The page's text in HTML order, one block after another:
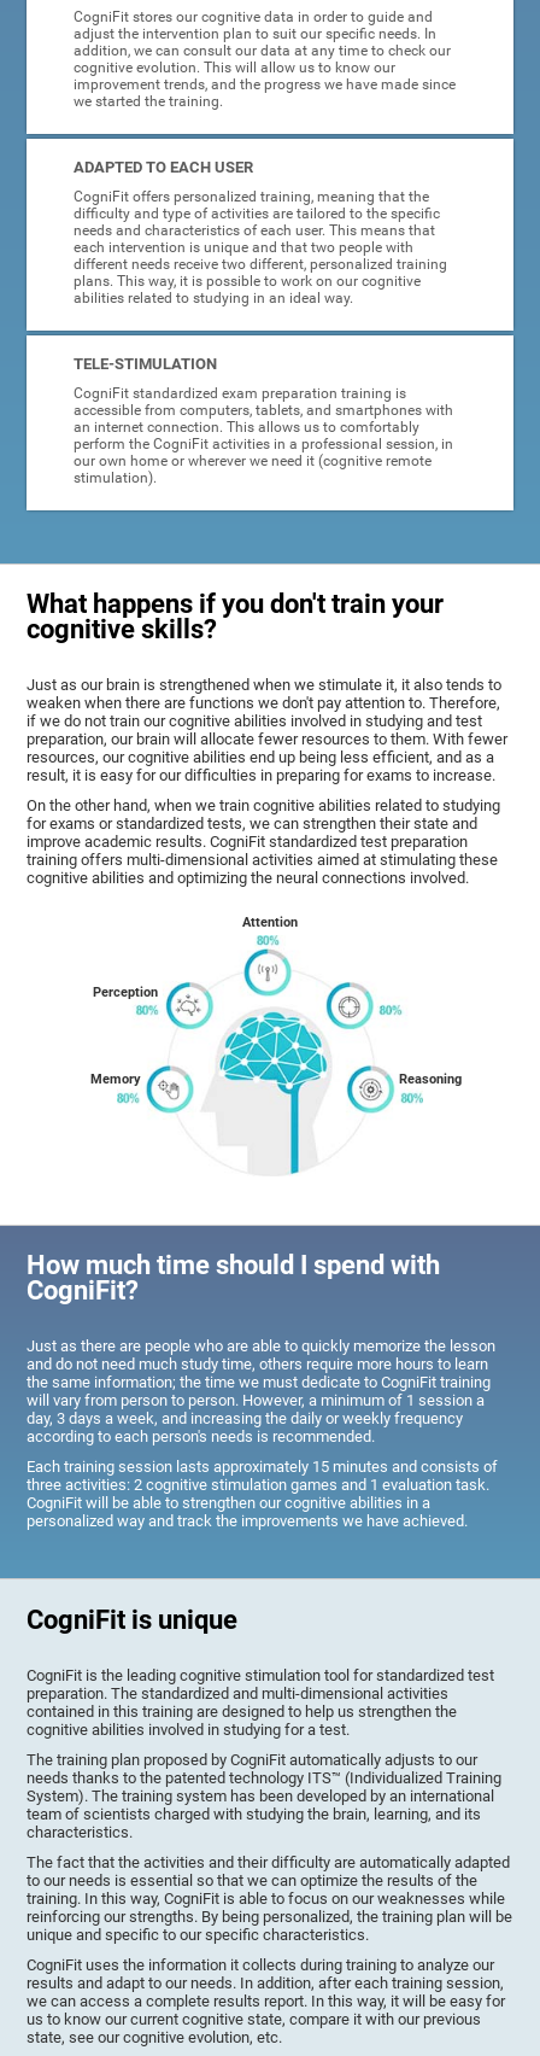
CogniFit stores our cognitive data in order to guide and
adjust the intervention plan to suit our specific needs. In
addition, we can consult our data at any time to check our
cognitive evolution. This will allow us to know our
improvement trends, and the progress we have made since
we started the training.
ADAPTED TO EACH USER
CogniFit offers personalized training, meaning that the
difficulty and type of activities are tailored to the specific
needs and characteristics of each user. This means that
each intervention is unique and that two people with
different needs receive two different, personalized training
plans. This way, it is possible to work on our cognitive
abilities related to studying in an ideal way.
TELE-STIMULATION
CogniFit standardized exam preparation training is
accessible from computers, tablets, and smartphones with
an internet connection. This allows us to comfortably
perform the CogniFit activities in a professional session, in
our own home or wherever we need it (cognitive remote
stimulation).
What happens if you don't train your
cognitive skills?
Just as our brain is strengthened when we stimulate it, it also tends to
weaken when there are functions we don't pay attention to. Therefore,
if we do not train our cognitive abilities involved in studying and test
preparation, our brain will allocate fewer resources to them. With fewer
resources, our cognitive abilities end up being less efficient, and as a
result, it is easy for our difficulties in preparing for exams to increase.
On the other hand, when we train cognitive abilities related to studying
for exams or standardized tests, we can strengthen their state and
improve academic results. CogniFit standardized test preparation
training offers multi-dimensional activities aimed at stimulating these
cognitive abilities and optimizing the neural connections involved.
Memory
Perception
Attention
Reasoning
How much time should I spend with
CogniFit?
Just as there are people who are able to quickly memorize the lesson
and do not need much study time, others require more hours to learn
the same information; the time we must dedicate to CogniFit training
will vary from person to person. However, a minimum of 1 session a
day, 3 days a week, and increasing the daily or weekly frequency
according to each person's needs is recommended.
Each training session lasts approximately 15 minutes and consists of
three activities: 2 cognitive stimulation games and 1 evaluation task.
CogniFit will be able to strengthen our cognitive abilities in a
personalized way and track the improvements we have achieved.
CogniFit is unique
CogniFit is the leading cognitive stimulation tool for standardized test
preparation. The standardized and multi-dimensional activities
contained in this training are designed to help us strengthen the
cognitive abilities involved in studying for a test.
The training plan proposed by CogniFit automatically adjusts to our
needs thanks to the patented technology ITS™ (Individualized Training
System). The training system has been developed by an international
team of scientists charged with studying the brain, learning, and its
characteristics.
The fact that the activities and their difficulty are automatically adapted
to our needs is essential so that we can optimize the results of the
training. In this way, CogniFit is able to focus on our weaknesses while
reinforcing our strengths. By being personalized, the training plan will be
unique and specific to our specific characteristics.
CogniFit uses the information it collects during training to analyze our
results and adapt to our needs. In addition, after each training session,
we can access a complete results report. In this way, it will be easy for
us to know our current cognitive state, compare it with our previous
state, see our cognitive evolution, etc.